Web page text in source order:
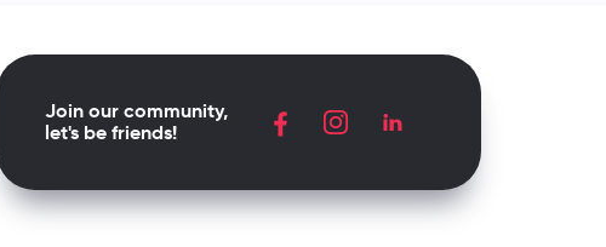
Join our community,
let's be friends!